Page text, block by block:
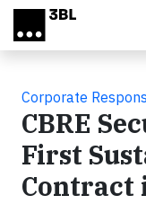
Skip to main content
Corporate
CBRE
First
Contract